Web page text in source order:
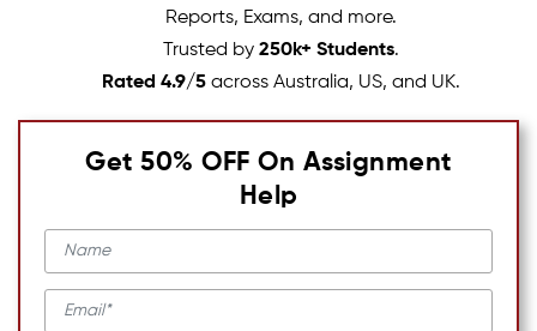
Reports, Exams, and more.
Trusted by 250k+ Students.
Rated 4.9/5across Australia, US, and UK.
Get 50% OFF On Assignment
Help